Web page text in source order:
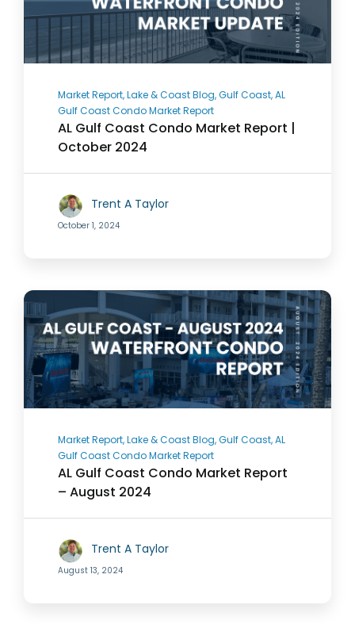
Market Report, Lake & Coast Blog, Gulf Coast, AL
Gulf Coast Condo Market Report
AL Gulf Coast Condo Market Report |
October 2024
Trent A Taylor
October 1, 2024
Market Report, Lake & Coast Blog, Gulf Coast, AL
Gulf Coast Condo Market Report
AL Gulf Coast Condo Market Report
– August 2024
Trent A Taylor
August 13, 2024